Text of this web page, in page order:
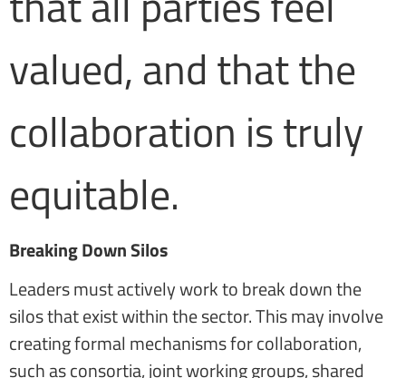
valued, and that the
collaboration is truly
equitable.
Breaking Down Silos
Leaders must actively work to break down the
silos that exist within the sector. This may involve
creating formal mechanisms for collaboration,
such as consortia, joint working groups, shared